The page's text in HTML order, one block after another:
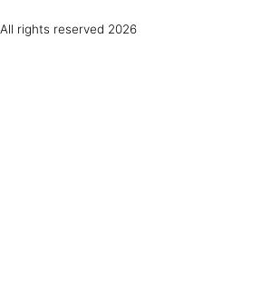
All rights reserved 2026